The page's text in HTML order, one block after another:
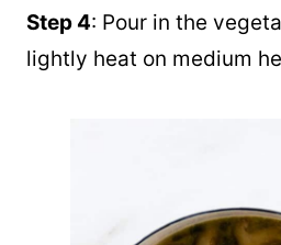
Step 4: Pour in the
lightly heat on medium